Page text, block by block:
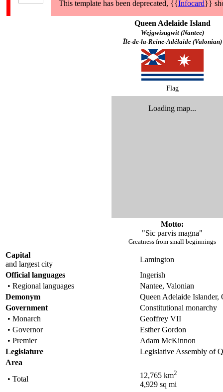
This template has been deprecated, {{Infocard}}
Queen Adelaide Island
Wejgwisugwit (Nantee)
Île-de-la-Reine-Adélaïde (Valonian)
Flag
Loading map...
Motto:
"Sic parvis magna"
Greatness from small beginnings
Capital
and largest city
Lamington
Official languages
Ingerish
• Regional languages
Nantee, Valonian
Demonym
Queen Adelaide Islander,
Government
Constitutional monarchy
• Monarch
Geoffrey VII
• Governor
Esther Gordon
• Premier
Adam McKinnon
Legislature
Legislative Assembly of
Area
• Total
12,765 km2
4,929 sq mi